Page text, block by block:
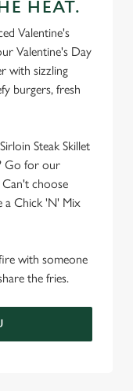
HEAT.
Valentine's
Valentine's Day
with sizzling
burgers, fresh
Steak Skillet
Go for our
Can't choose
a Chick 'N' Mix
with someone
the fries.